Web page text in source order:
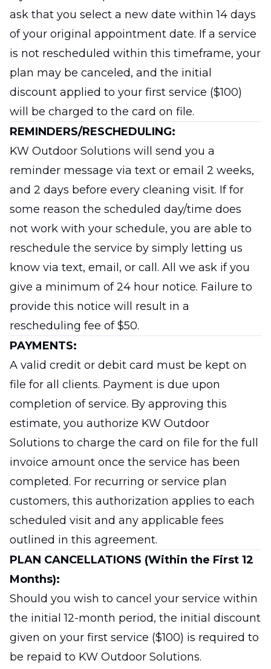
ask that you select a new date within 14 days
of your original appointment date. If a service
is not rescheduled within this timeframe, your
plan may be canceled, and the initial
discount applied to your first service ($100)
will be charged to the card on file.
REMINDERS/RESCHEDULING:
KW Outdoor Solutions will send you a
reminder message via text or email 2 weeks,
and 2 days before every cleaning visit. If for
some reason the scheduled day/time does
not work with your schedule, you are able to
reschedule the service by simply letting us
know via text, email, or call. All we ask if you
give a minimum of 24 hour notice. Failure to
provide this notice will result in a
rescheduling fee of $50.
PAYMENTS:
A valid credit or debit card must be kept on
file for all clients. Payment is due upon
completion of service. By approving this
estimate, you authorize KW Outdoor
Solutions to charge the card on file for the full
invoice amount once the service has been
completed. For recurring or service plan
customers, this authorization applies to each
scheduled visit and any applicable fees
outlined in this agreement.
PLAN CANCELLATIONS (Within the First 12
Months):
Should you wish to cancel your service within
the initial 12-month period, the initial discount
given on your first service ($100) is required to
be repaid to KW Outdoor Solutions.